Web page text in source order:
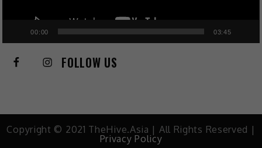
00:00 03:45
FOLLOW US
Copyright © 2021 TheHive.Asia | All Rights Reserved |
Privacy Policy